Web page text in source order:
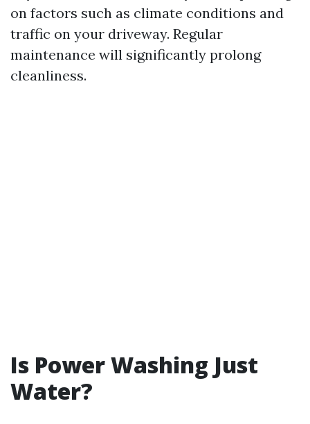
on factors such as climate conditions and
traffic on your driveway. Regular
maintenance will significantly prolong
cleanliness.
Is Power Washing Just
Water?